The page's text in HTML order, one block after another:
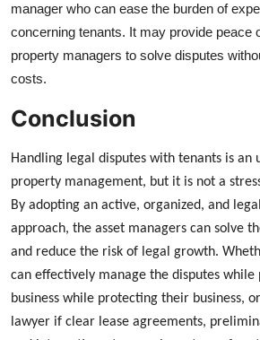
manager who can ease the burden of
concerning tenants. It may provide peace
property managers to solve disputes
costs.
Conclusion
Handling legal disputes with tenants is an
property management, but it is not a
By adopting an active, organized, and
approach, the asset managers can solve
and reduce the risk of legal growth.
can effectively manage the disputes
business while protecting their business,
lawyer if clear lease agreements,